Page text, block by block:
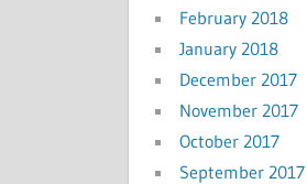
February 2018
January 2018
December 2017
November 2017
October 2017
September 2017